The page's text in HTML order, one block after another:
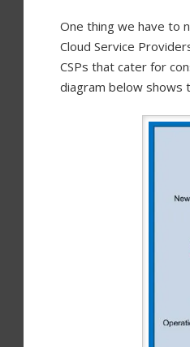
One thing we have to
Cloud Service
CSPs that cater for
diagram below shows